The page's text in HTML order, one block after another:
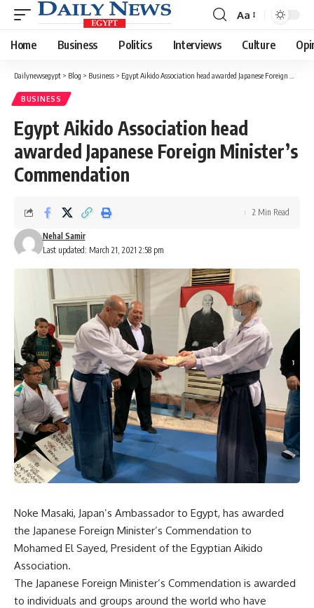
Font
Resizer
Aa
Home Business Politics Interviews Culture
Dailynewsegypt > Blog > Business > Egypt Aikido Association head awarded Japanese Foreign Minister’s Commendation
BUSINESS
Egypt Aikido Association head
awarded Japanese Foreign Minister’s
Commendation
Last updated: March 21, 2021 2:58 pm
Nehal Samir
2 Min Read
Noke Masaki, Japan’s Ambassador to Egypt, has awarded
the Japanese Foreign Minister’s Commendation to
Mohamed El Sayed, President of the Egyptian Aikido
Association.
The Japanese Foreign Minister’s Commendation is awarded
to individuals and groups around the world who have